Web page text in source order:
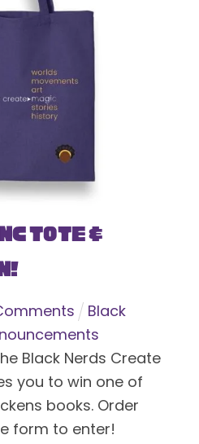
Tote &
Black
Black Nerds Create
you to win one of
books. Order
form to enter!